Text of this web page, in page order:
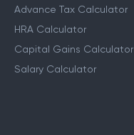
Advance Tax Calculator
HRA Calculator
Capital Gains Calculator
Salary Calculator